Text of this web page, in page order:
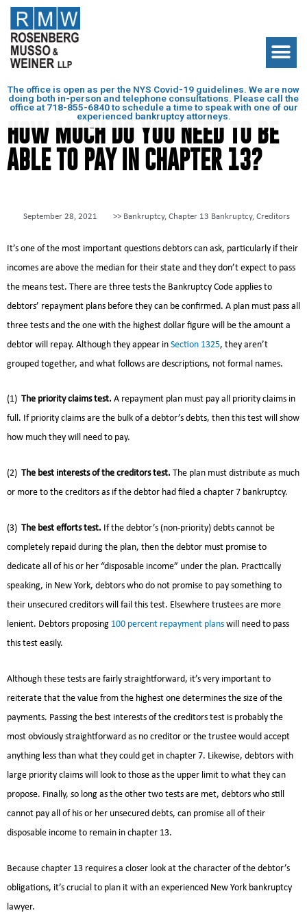
The office is open as per the NYS Covid-19 guidelines. We are now
doing both in-person and telephone consultations. Please call the
office at 718-855-6840to schedule a time to speak with one of our
experienced bankruptcy attorneys.
HOW MUCH DO YOU NEED TO BE
ABLE TO PAY IN CHAPTER 13?
September 28, 2021 >> Bankruptcy, Chapter 13 Bankruptcy, Creditors
It’s one of the most important questions debtors can ask, particularly if their
incomes are above the median for their state and they don’t expect to pass
the means test. There are three tests the Bankruptcy Code applies to
debtors’ repayment plans before they can be confirmed. A plan must pass all
three tests and the one with the highest dollar figure will be the amount a
debtor will repay. Although they appear in Section 1325, they aren’t
grouped together, and what follows are descriptions, not formal names.
(1) The priority claims test. A repayment plan must pay all priority claims in
full. If priority claims are the bulk of a debtor’s debts, then this test will show
how much they will need to pay.
(2) The best interests of the creditors test. The plan must distribute as much
or more to the creditors as if the debtor had filed a chapter 7 bankruptcy.
(3) The best efforts test. If the debtor’s (non-priority) debts cannot be
completely repaid during the plan, then the debtor must promise to
dedicate all of his or her “disposable income” under the plan. Practically
speaking, in New York, debtors who do not promise to pay something to
their unsecured creditors will fail this test. Elsewhere trustees are more
lenient. Debtors proposing 100 percent repayment plans will need to pass
this test easily.
Although these tests are fairly straightforward, it’s very important to
reiterate that the value from the highest one determines the size of the
payments. Passing the best interests of the creditors test is probably the
most obviously straightforward as no creditor or the trustee would accept
anything less than what they could get in chapter 7. Likewise, debtors with
large priority claims will look to those as the upper limit to what they can
propose. Finally, so long as the other two tests are met, debtors who still
cannot pay all of his or her unsecured debts, can promise all of their
disposable income to remain in chapter 13.
Because chapter 13 requires a closer look at the character of the debtor’s
obligations, it’s crucial to plan it with an experienced New York bankruptcy
lawyer.